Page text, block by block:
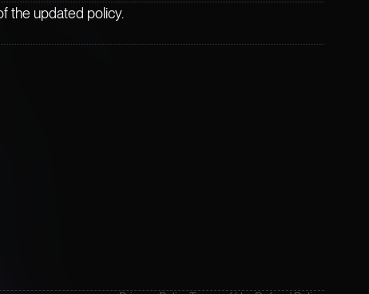
the updated policy.